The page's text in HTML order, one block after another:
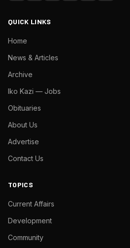
QUICK LINKS
Home
News & Articles
Archive
Iko Kazi — Jobs
Obituaries
About Us
Advertise
Contact Us
TOPICS
Current Affairs
Development
Community